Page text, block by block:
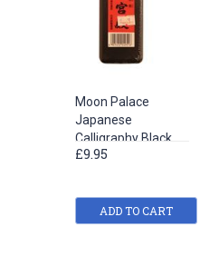
Moon Palace
Japanese
Calligraphy Black
Liquid Ink (180 ml)
£9.95
ADD TO CART